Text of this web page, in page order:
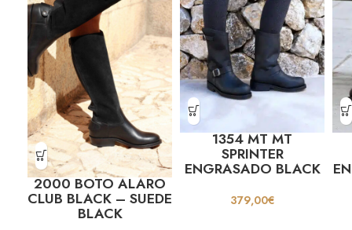
2000 BOTO ALARO
CLUB BLACK – SUEDE
BLACK
1354 MT MT
SPRINTER
ENGRASADO BLACK
379,00€